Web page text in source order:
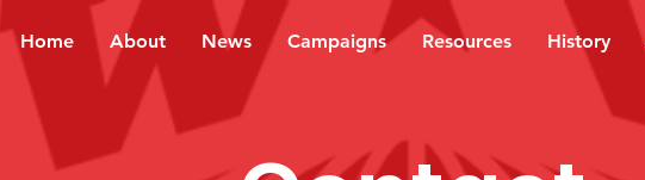
Home About News Campaigns Resources History